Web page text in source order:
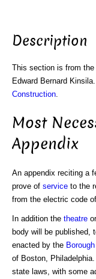
Description
This section is from the
Edward Bernard
Construction
Most
Appendix
An appendix reciting a
prove of service to the
from the electric code
In addition the theatre
body will be published,
enacted by the
of Boston,
state laws, with some